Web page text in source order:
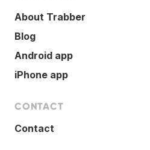
About Trabber
Blog
Android app
iPhone app
CONTACT
Contact